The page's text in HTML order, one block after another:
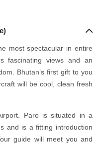
most spectacular in entire
fascinating views and an
Bhutan’s first gift to you
will be cool, clean fresh
Paro is situated in a
and is a fitting introduction
guide will meet you and